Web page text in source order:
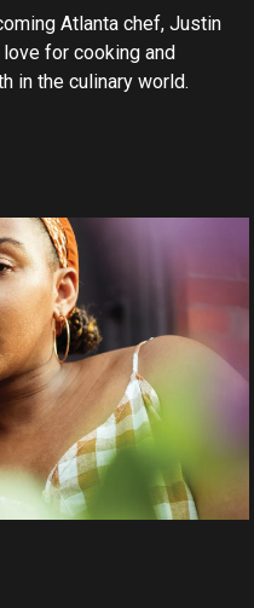
Atlanta chef, Justin
for cooking and
in the culinary world.